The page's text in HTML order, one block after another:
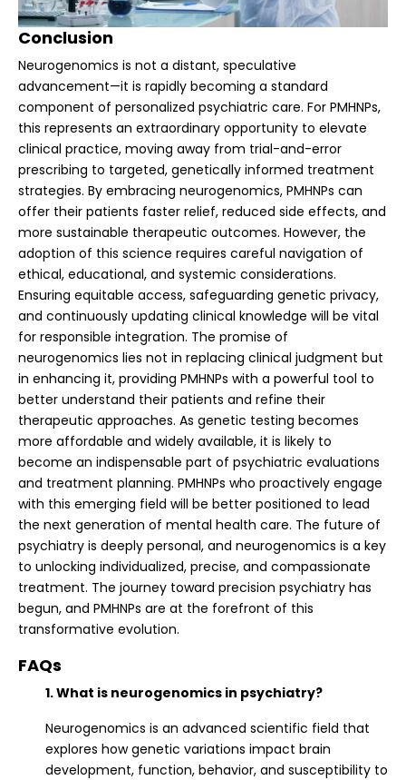
Conclusion
Neurogenomics is not a distant, speculative
advancement—it is rapidly becoming a standard
component of personalized psychiatric care. For PMHNPs,
this represents an extraordinary opportunity to elevate
clinical practice, moving away from trial-and-error
prescribing to targeted, genetically informed treatment
strategies. By embracing neurogenomics, PMHNPs can
offer their patients faster relief, reduced side effects, and
more sustainable therapeutic outcomes. However, the
adoption of this science requires careful navigation of
ethical, educational, and systemic considerations.
Ensuring equitable access, safeguarding genetic privacy,
and continuously updating clinical knowledge will be vital
for responsible integration. The promise of
neurogenomics lies not in replacing clinical judgment but
in enhancing it, providing PMHNPs with a powerful tool to
better understand their patients and refine their
therapeutic approaches. As genetic testing becomes
more affordable and widely available, it is likely to
become an indispensable part of psychiatric evaluations
and treatment planning. PMHNPs who proactively engage
with this emerging field will be better positioned to lead
the next generation of mental health care. The future of
psychiatry is deeply personal, and neurogenomics is a key
to unlocking individualized, precise, and compassionate
treatment. The journey toward precision psychiatry has
begun, and PMHNPs are at the forefront of this
transformative evolution.
FAQs
1. What is neurogenomics in psychiatry?
Neurogenomics is an advanced scientific field that
explores how genetic variations impact brain
development, function, behavior, and susceptibility to